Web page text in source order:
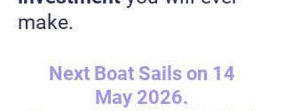
make.
Next Boat Sails on 14
May 2026.​